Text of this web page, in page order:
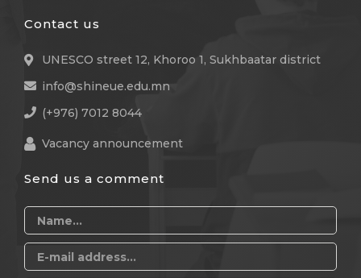
Contact us
UNESCO street 12, Khoroo 1, Sukhbaatar district
info@shineue.edu.mn
(+976) 7012 8044
Vacancy announcement
Send us a comment